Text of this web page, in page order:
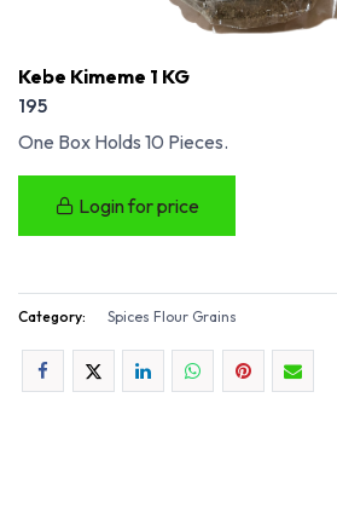
Kebe Kimeme 1 KG
195
One Box Holds 10 Pieces.
Login for price
Category: Spices Flour Grains